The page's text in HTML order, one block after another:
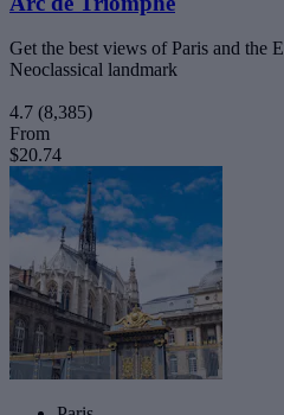
Get the best views of Paris and the
Neoclassical landmark
4.7 (8,385)
From
$20.74